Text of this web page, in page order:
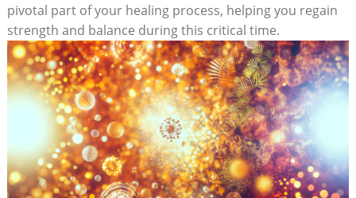
pivotal part of your healing process, helping you regain
strength and balance during this critical time.